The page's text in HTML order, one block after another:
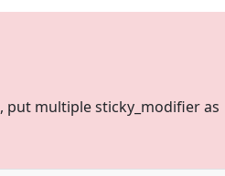
multiple sticky_modifier as